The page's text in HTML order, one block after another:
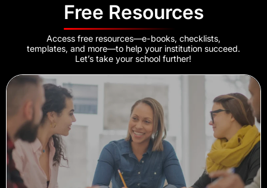
Free Resources
Access free resources—e-books, checklists,
templates, and more—to help your institution succeed.
Let’s take your school further!